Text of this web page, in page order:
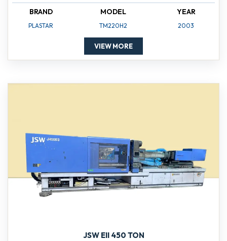
BRAND
PLASTAR
MODEL
TM220H2
YEAR
2003
VIEW MORE
JSW EII 450 TON